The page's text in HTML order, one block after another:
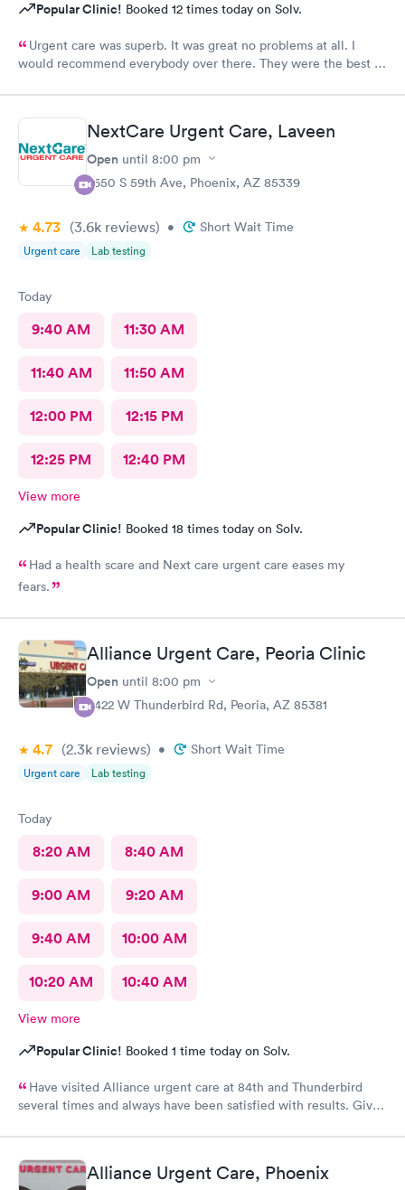
Popular Clinic! Booked 12 times today on Solv.
Urgent care was superb. It was great no problems at all. I
would recommend everybody over there. They were the best in
NextCare Urgent Care, Laveen
Open until 8:00 pm
7650 S 59th Ave, Phoenix, AZ 85339
4.73 (3.6k reviews) • Short Wait Time
Urgent care Lab testing
Today
9:40 AM 11:30 AM
11:40 AM 11:50 AM
12:00 PM 12:15 PM
12:25 PM 12:40 PM
View more
Popular Clinic! Booked 18 times today on Solv.
Had a health scare and Next care urgent care eases my
fears.
Alliance Urgent Care, Peoria Clinic
Open until 8:00 pm
8422 W Thunderbird Rd, Peoria, AZ 85381
4.7 (2.3k reviews) • Short Wait Time
Urgent care Lab testing
Today
8:20 AM 8:40 AM
9:00 AM 9:20 AM
9:40 AM 10:00 AM
10:20 AM 10:40 AM
View more
Popular Clinic! Booked 1 time today on Solv.
Have visited Alliance urgent care at 84th and Thunderbird
several times and always have been satisfied with results. Give
Alliance Urgent Care, Phoenix